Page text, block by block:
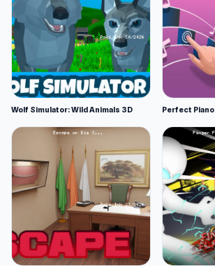
Wolf Simulator: Wild Animals 3D Perfect Piano